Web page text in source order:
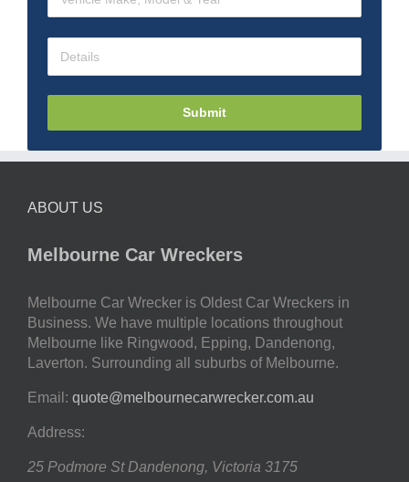
Submit
ABOUT US
Melbourne Car Wreckers
Melbourne Car Wrecker is Oldest Car Wreckers in
Business. We have multiple locations throughout
Melbourne like Ringwood, Epping, Dandenong,
Laverton. Surrounding all suburbs of Melbourne.
Email: quote@melbournecarwrecker.com.au
Address:
25 Podmore St Dandenong, Victoria 3175